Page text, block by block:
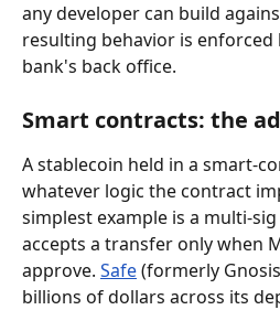
any developer can build
resulting behavior is enforced
bank's back office.
Smart contracts: the
A stablecoin held in a smart-
whatever logic the contract
simplest example is a multi-
accepts a transfer only when
approve. Safe (formerly
billions of dollars across its